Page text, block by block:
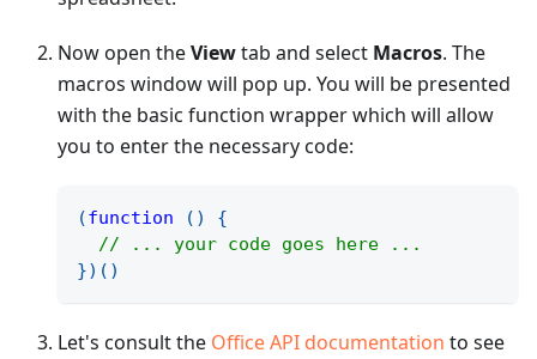
Now open theViewtab and select Macros. The
macros window will pop up. You will be presented
with the basic function wrapper which will allow
you to enter the necessary code:
(function ( )
{
// ... your code goes here ...
}) ( )
Let's consult the Office API documentation to see